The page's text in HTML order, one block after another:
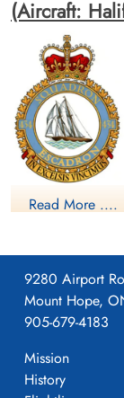
Flight Sergeant
James (RCAF)
Prisoner of War
1943-August-24
cemetery unknown
Sergeant Walters,
Prisoner of War
1943-August-24
(Aircraft:
Command. On
Scotia and to
nickname
people from
Bluenose; an
badge.
Read More ....
9280 Airport
Mount Hope,
905-679-4183
Mission
History